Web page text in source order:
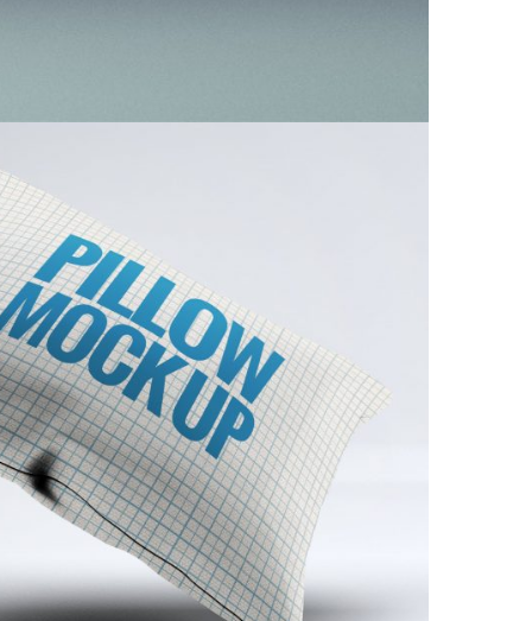
Modern Pillow
/ Minimal